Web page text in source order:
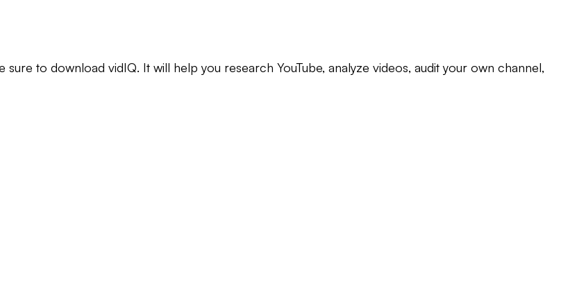
to download vidIQ. It will help you research YouTube, analyze videos, audit your own channel,